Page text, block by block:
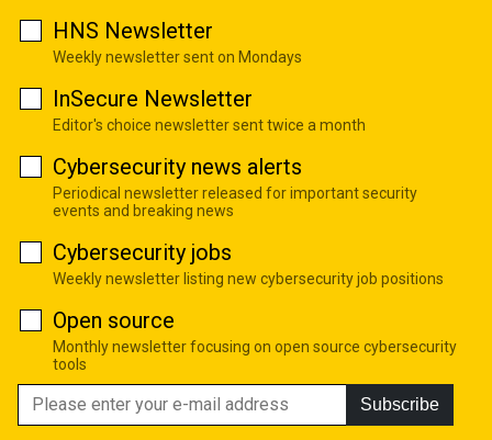
HNS Newsletter
Weekly newsletter sent on Mondays
InSecure Newsletter
Editor's choice newsletter sent twice a month
Cybersecurity news alerts
Periodical newsletter released for important security
events and breaking news
Cybersecurity jobs
Weekly newsletter listing new cybersecurity job positions
Open source
Monthly newsletter focusing on open source cybersecurity
tools
Subscribe